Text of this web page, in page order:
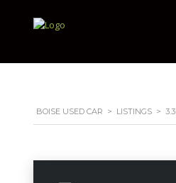
BOISE USED CAR > LISTINGS >